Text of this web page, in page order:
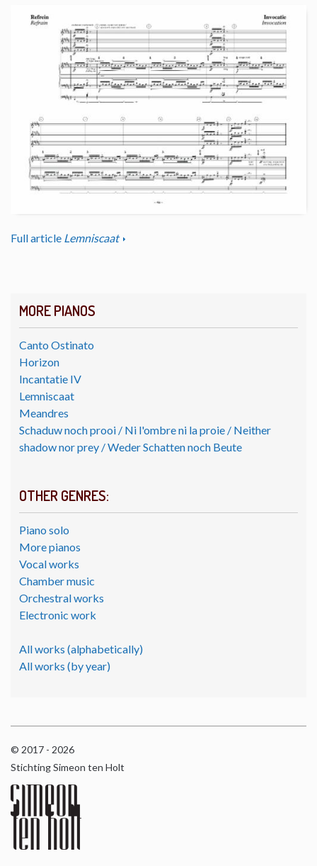
MORE PIANOS
Canto Ostinato
Horizon
Incantatie IV
Lemniscaat
Meandres
Schaduw noch prooi / Ni l'ombre ni la proie / Neither
shadow nor prey / Weder Schatten noch Beute
OTHER GENRES:
Piano solo
More pianos
Vocal works
Chamber music
Orchestral works
Electronic work
All works (alphabetically)
All works (by year)
Full article Lemniscaat
© 2017 - 2026
Stichting Simeon ten Holt